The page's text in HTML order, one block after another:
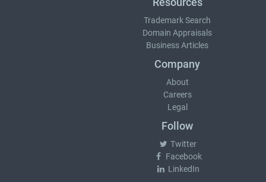
Trademark Search
Domain Appraisals
Business Articles
Company
About
Careers
Legal
Follow
Twitter
Facebook
LinkedIn